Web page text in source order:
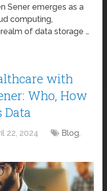
Sener emerges as a
computing,
of data storage …
with
Who, How
Data
22, 2024 Blog,